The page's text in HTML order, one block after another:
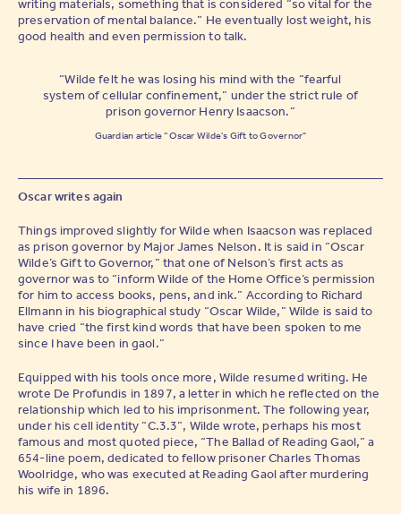
Tick to confirm your newsletter subscription
preservation of mental balance.” He eventually lost weight, his
good health and even permission to talk.
“Wilde felt he was losing his mind with the “fearful
system of cellular confinement,” under the strict rule of
prison governor Henry Isaacson.”
Guardian article “Oscar Wilde's Gift to Governor"
Oscar writes again
Things improved slightly for Wilde when Isaacson was replaced
as prison governor by Major James Nelson. It is said in “Oscar
Wilde’s Gift to Governor,” that one of Nelson’s first acts as
governor was to “inform Wilde of the Home Office’s permission
for him to access books, pens, and ink.” According to Richard
Ellmann in his biographical study “Oscar Wilde,” Wilde is said to
have cried “the first kind words that have been spoken to me
since I have been in gaol.”
Equipped with his tools once more, Wilde resumed writing. He
wrote De Profundis in 1897, a letter in which he reflected on the
relationship which led to his imprisonment. The following year,
under his cell identity “C.3.3”, Wilde wrote, perhaps his most
famous and most quoted piece, “The Ballad of Reading Gaol,” a
654-line poem, dedicated to fellow prisoner Charles Thomas
Woolridge, who was executed at Reading Gaol after murdering
his wife in 1896.